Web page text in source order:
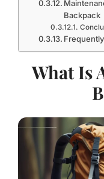
Backpack
What Is